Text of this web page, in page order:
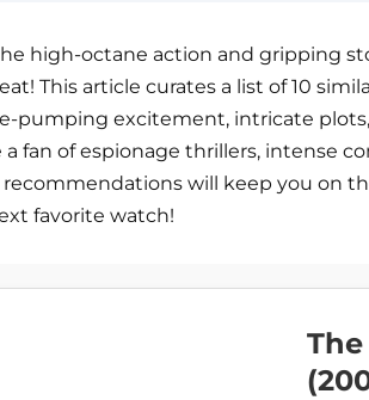
high-octane action and gripping
This article curates a list of 10
pumping excitement, intricate
fan of espionage thrillers, intense
recommendations will keep you on
favorite watch!